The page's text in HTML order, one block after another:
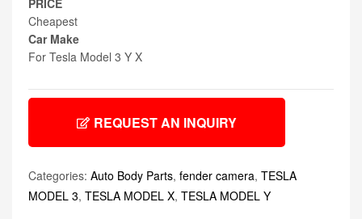
Cheapest
Car Make
For Tesla Model 3 Y X
REQUEST AN INQUIRY
Categories: Auto Body Parts, fender camera, TESLA
MODEL 3, TESLA MODEL X, TESLA MODEL Y